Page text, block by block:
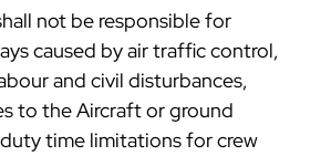
not be responsible for
caused by air traffic control,
and civil disturbances,
to the Aircraft or ground
time limitations for crew